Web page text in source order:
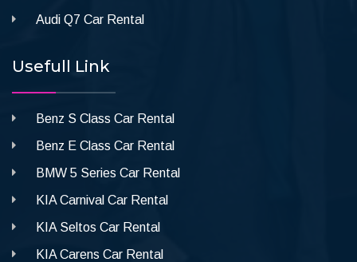
Audi Q7 Car Rental
Usefull Link
Benz S Class Car Rental
Benz E Class Car Rental
BMW 5 Series Car Rental
KIA Carnival Car Rental
KIA Seltos Car Rental
KIA Carens Car Rental